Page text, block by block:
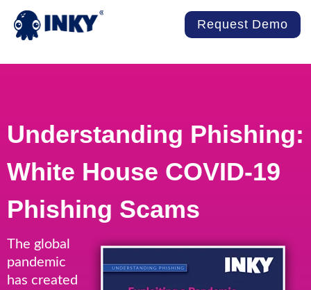
Request Demo
Understanding Phishing:
White House COVID-19
Phishing Scams
The global
pandemic
has created